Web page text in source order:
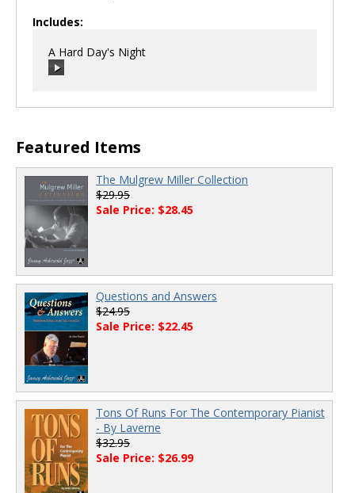
Includes:
A Hard Day's Night
00:00 / 00:00
Featured Items
The Mulgrew Miller Collection
$29.95
Sale Price: $28.45
Questions and Answers
$24.95
Sale Price: $22.45
Tons Of Runs For The Contemporary Pianist
- By Laverne
$32.95
Sale Price: $26.99